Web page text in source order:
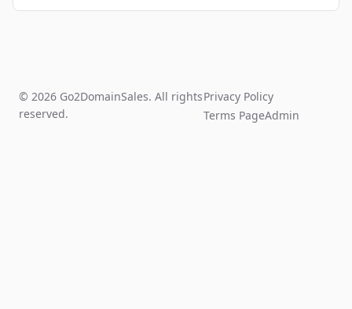
© 2026 Go2DomainSales. All rights
reserved.
Privacy Policy
Terms PageAdmin